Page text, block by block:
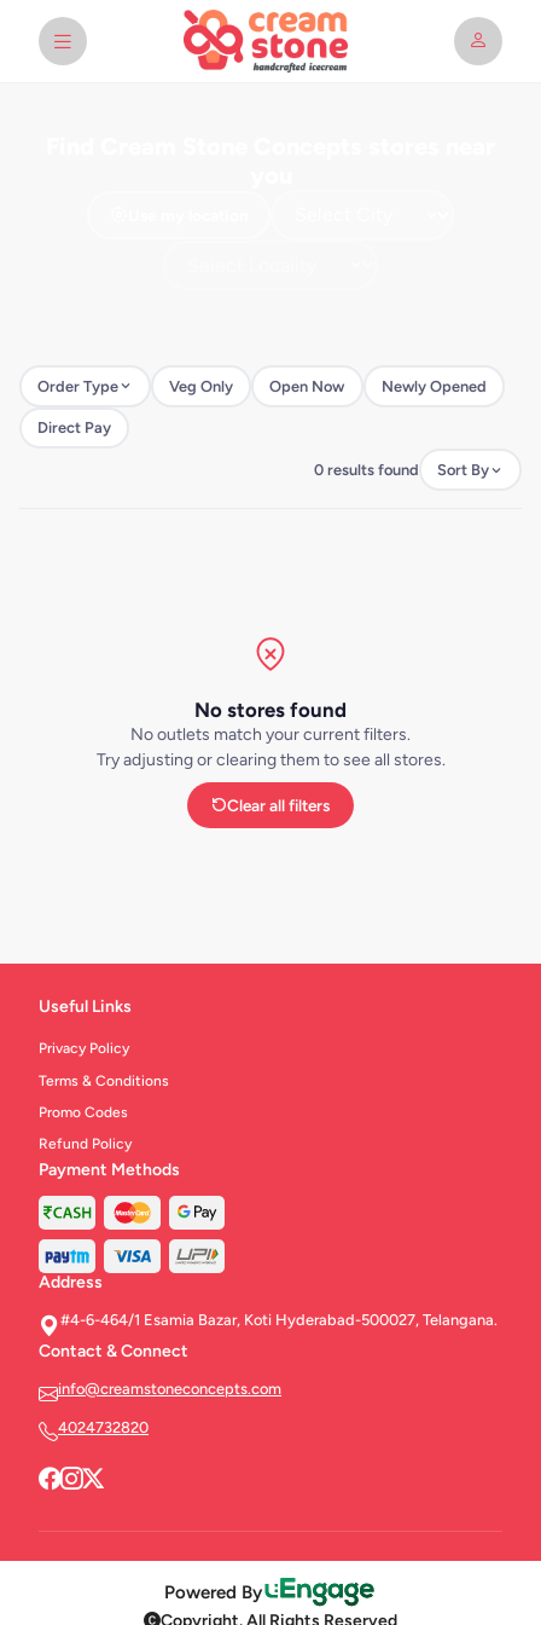
Order Type Veg Only Open Now Newly Opened
Direct Pay
0 results found Sort By
No stores found
No outlets match your current filters.
Try adjusting or clearing them to see all stores.
Clear all filters
Useful Links
Privacy Policy
Terms & Conditions
Promo Codes
Refund Policy
Payment Methods
Address
#4-6-464/1 Esamia Bazar, Koti Hyderabad-500027, Telangana.
Contact & Connect
info@creamstoneconcepts.com
4024732820
Powered By